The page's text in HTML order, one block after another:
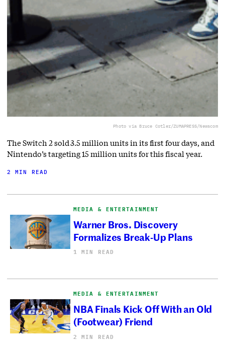
Photo via Bruce Cotler/ZUMAPRESS/Newscom
The Switch 2 sold 3.5 million units in its first four days, and
Nintendo’s targeting 15 million units for this fiscal year.
2 MIN READ
MEDIA & ENTERTAINMENT
Warner Bros. Discovery
Formalizes Break-Up Plans
1 MIN READ
MEDIA & ENTERTAINMENT
NBA Finals Kick Off With an Old
(Footwear) Friend
2 MIN READ